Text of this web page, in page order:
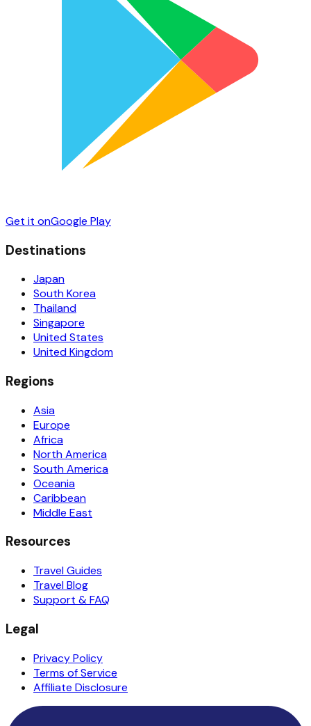
Get it onGoogle Play
Destinations
Japan
South Korea
Thailand
Singapore
United States
United Kingdom
Regions
Asia
Europe
Africa
North America
South America
Oceania
Caribbean
Middle East
Resources
Travel Guides
Travel Blog
Support & FAQ
Legal
Privacy Policy
Terms of Service
Affiliate Disclosure